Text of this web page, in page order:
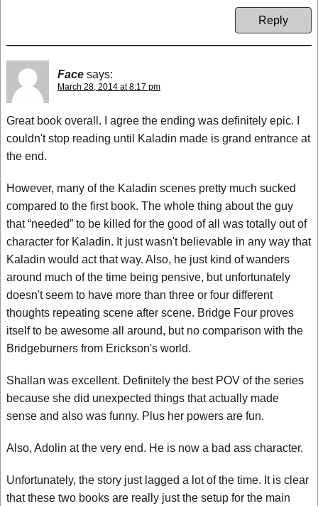
Reply
Face says:
March 28, 2014 at 8:17 pm
Great book overall. I agree the ending was definitely epic. I
couldn't stop reading until Kaladin made is grand entrance at
the end.
However, many of the Kaladin scenes pretty much sucked
compared to the first book. The whole thing about the guy
that “needed” to be killed for the good of all was totally out of
character for Kaladin. It just wasn't believable in any way that
Kaladin would act that way. Also, he just kind of wanders
around much of the time being pensive, but unfortunately
doesn't seem to have more than three or four different
thoughts repeating scene after scene. Bridge Four proves
itself to be awesome all around, but no comparison with the
Bridgeburners from Erickson's world.
Shallan was excellent. Definitely the best POV of the series
because she did unexpected things that actually made
sense and also was funny. Plus her powers are fun.
Also, Adolin at the very end. He is now a bad ass character.
Unfortunately, the story just lagged a lot of the time. It is clear
that these two books are really just the setup for the main